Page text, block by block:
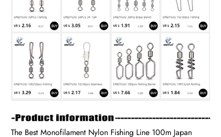
The Best Monofilament Nylon Fishing Line 100m Japan